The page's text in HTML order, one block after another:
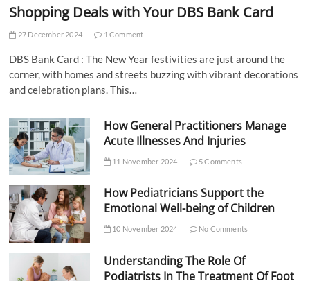
Shopping Deals with Your DBS Bank Card
27 December 2024 1 Comment
DBS Bank Card : The New Year festivities are just around the
corner, with homes and streets buzzing with vibrant decorations
and celebration plans. This…
How General Practitioners Manage
Acute Illnesses And Injuries
11 November 2024 5 Comments
How Pediatricians Support the
Emotional Well-being of Children
10 November 2024 No Comments
Understanding The Role Of
Podiatrists In The Treatment Of Foot